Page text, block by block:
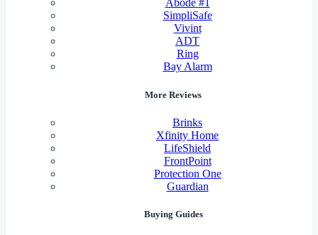
Abode #1
SimpliSafe
Vivint
ADT
Ring
Bay Alarm
More Reviews
Brinks
Xfinity Home
LifeShield
FrontPoint
Protection One
Guardian
Buying Guides